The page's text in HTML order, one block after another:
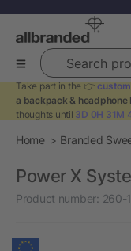
Search
Take part in the 👉
a backpack & headphone
thoughts until 3D 0H 31M
Home Branded
Power X
Product number: 260-